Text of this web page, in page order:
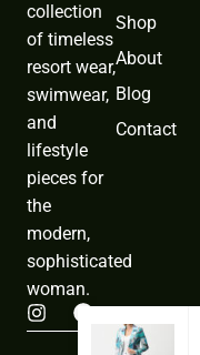
collection
of timeless
resort wear,
swimwear,
and
lifestyle
pieces for
the
modern,
sophisticated
woman.
I
n
F
Shop
About
Blog
Contact